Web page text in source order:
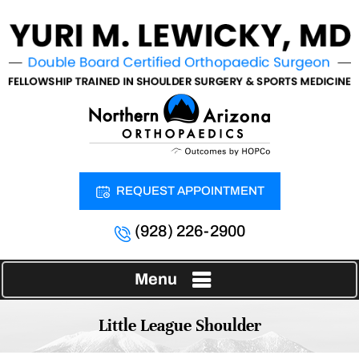
REQUEST APPOINTMENT
(928) 226-2900
Menu
Little League Shoulder